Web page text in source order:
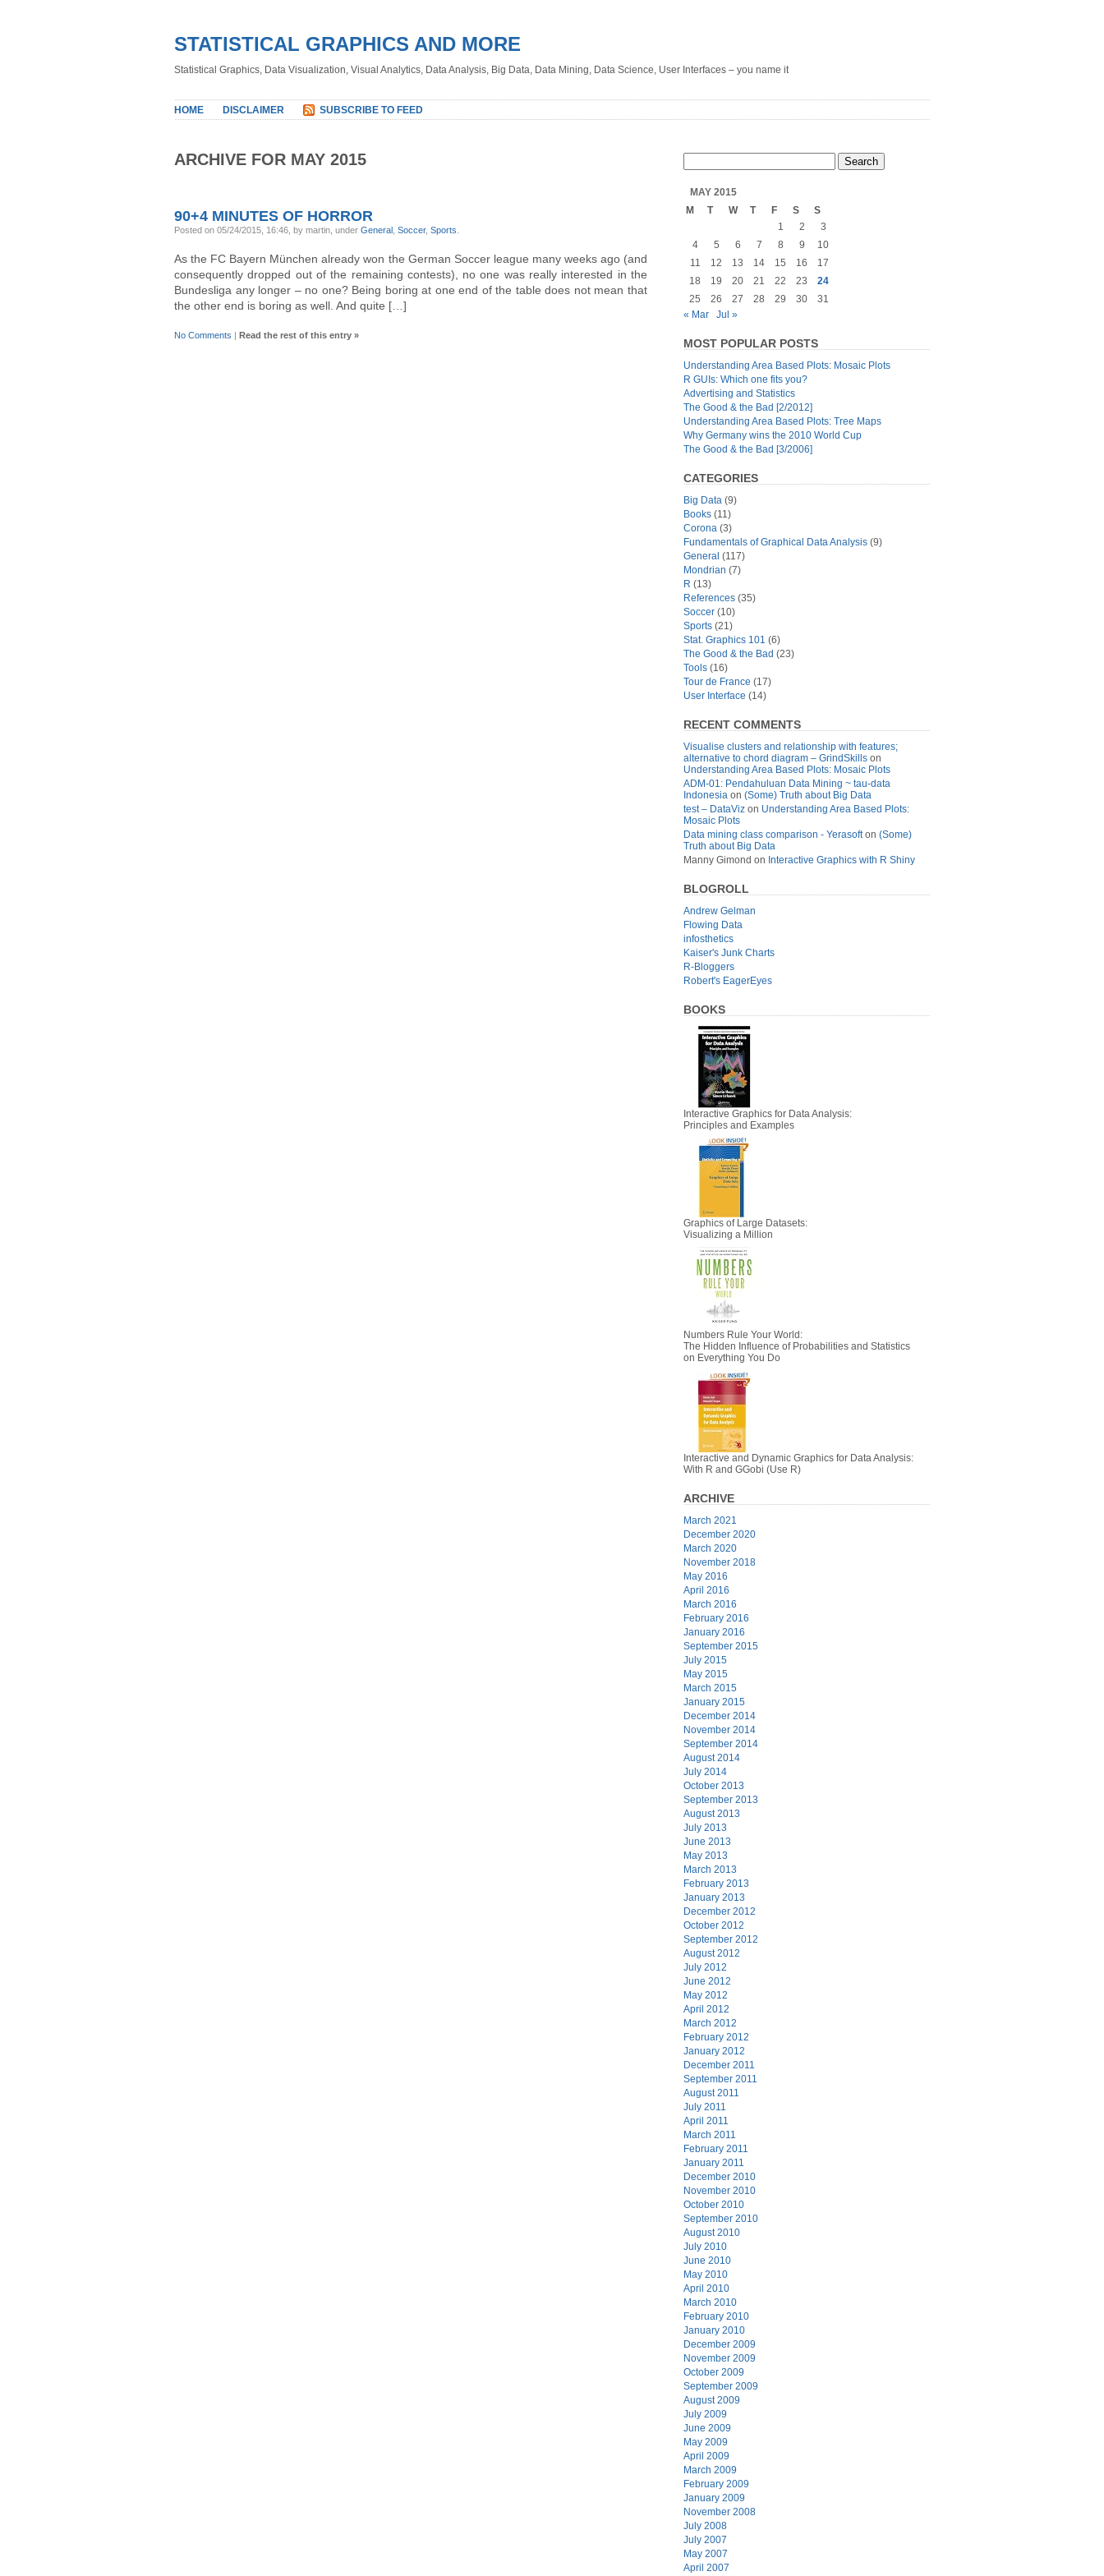
STATISTICAL GRAPHICS AND MORE
Statistical Graphics, Data Visualization, Visual Analytics, Data Analysis, Big Data, Data Mining, Data Science, User Interfaces – you name it
HOME DISCLAIMER SUBSCRIBE TO FEED
ARCHIVE FOR MAY 2015
90+4 MINUTES OF HORROR
Posted on 05/24/2015, 16:46, by martin, under General Soccer, Sports
As the FC Bayern München already won the German Soccer league many weeks ago (and
consequently dropped out of the remaining contests), no one was really interested in the
Bundesliga any longer – no one? Being boring at one end of the table does not mean that
the other end is boring as well. And quite […]
No Comments | Read the rest of this entry »
MAY 2015
M
T W T F S
S
1
2
3
4
5 6 7 8 9
10
11
12 13 14 15 16
17
18
19 20 21 22 23
24
25
26 27 28 29 30
31
« Mar
Jul »
MOST POPULAR POSTS
Understanding Area Based Plots: Mosaic Plots
R GUIs: Which one fits you?
Advertising and Statistics
The Good & the Bad [2/2012]
Understanding Area Based Plots: Tree Maps
Why Germany wins the 2010 World Cup
The Good & the Bad [3/2006]
CATEGORIES
Big Data (9)
Books (11)
Corona (3)
Fundamentals of Graphical Data Analysis (9)
General (117)
Mondrian (7)
R (13)
References (35)
Soccer (10)
Sports (21)
Stat. Graphics 101 (6)
The Good & the Bad (23)
Tools (16)
Tour de France (17)
User Interface (14)
RECENT COMMENTS
Visualise clusters and relationship with features;
alternative to chord diagram – GrindSkills on
Understanding Area Based Plots: Mosaic Plots
ADM-01: Pendahuluan Data Mining ~ tau-data
Indonesia on (Some) Truth about Big Data
test – DataViz on Understanding Area Based Plots:
Mosaic Plots
Data mining class comparison - Yerasofton (Some)
Truth about Big Data
Manny Gimond on Interactive Graphics with R Shiny
BLOGROLL
Andrew Gelman
Flowing Data
infosthetics
Kaiser's Junk Charts
R-Bloggers
Robert's EagerEyes
BOOKS
Interactive Graphics for Data Analysis:
Principles and Examples
Graphics of Large Datasets:
Visualizing a Million
Numbers Rule Your World:
The Hidden Influence of Probabilities and Statistics
on Everything You Do
Interactive and Dynamic Graphics for Data Analysis:
With R and GGobi (Use R)
ARCHIVE
March 2021
December 2020
March 2020
November 2018
May 2016
April 2016
March 2016
February 2016
January 2016
September 2015
July 2015
May 2015
March 2015
January 2015
December 2014
November 2014
September 2014
August 2014
July 2014
October 2013
September 2013
August 2013
July 2013
June 2013
May 2013
March 2013
February 2013
January 2013
December 2012
October 2012
September 2012
August 2012
July 2012
June 2012
May 2012
April 2012
March 2012
February 2012
January 2012
December 2011
September 2011
August 2011
July 2011
April 2011
March 2011
February 2011
January 2011
December 2010
November 2010
October 2010
September 2010
August 2010
July 2010
June 2010
May 2010
April 2010
March 2010
February 2010
January 2010
December 2009
November 2009
October 2009
September 2009
August 2009
July 2009
June 2009
May 2009
April 2009
March 2009
February 2009
January 2009
November 2008
July 2008
July 2007
May 2007
April 2007